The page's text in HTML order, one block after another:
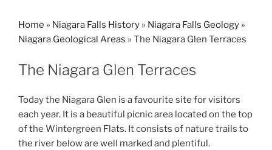
Home » Niagara Falls History » Niagara Falls Geology »
Niagara Geological Areas » The Niagara Glen Terraces
The Niagara Glen Terraces
Today the Niagara Glen is a favourite site for visitors
each year. It is a beautiful picnic area located on the top
of the Wintergreen Flats. It consists of nature trails to
the river below are well marked and plentiful.